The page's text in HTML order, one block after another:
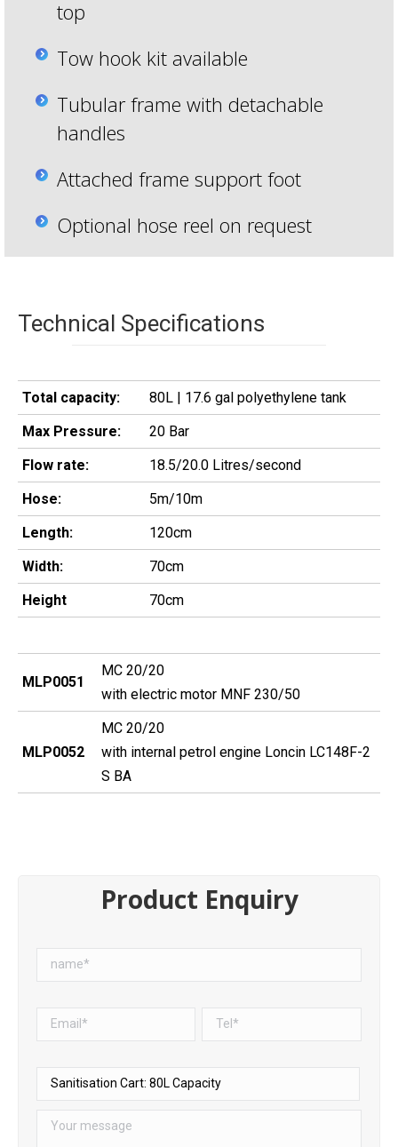
top
Tow hook kit available
Tubular frame with detachable
handles
Attached frame support foot
Optional hose reel on request
Technical Specifications
Total capacity:
80L | 17.6 gal polyethylene tank
Max Pressure:
20 Bar
Flow rate:
18.5/20.0 Litres/second
Hose:
5m/10m
Length:
120cm
Width:
70cm
Height
70cm
MLP0051
MC 20/20
with electric motor MNF 230/50
MLP0052
MC 20/20
with internal petrol engine Loncin LC148F-2
S BA
Product Enquiry